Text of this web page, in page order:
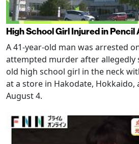
High School Girl Injured in Pencil
A 41-year-old man was arrested
attempted murder after allegedly
old high school girl in the neck
at a store in Hakodate,
August 4.